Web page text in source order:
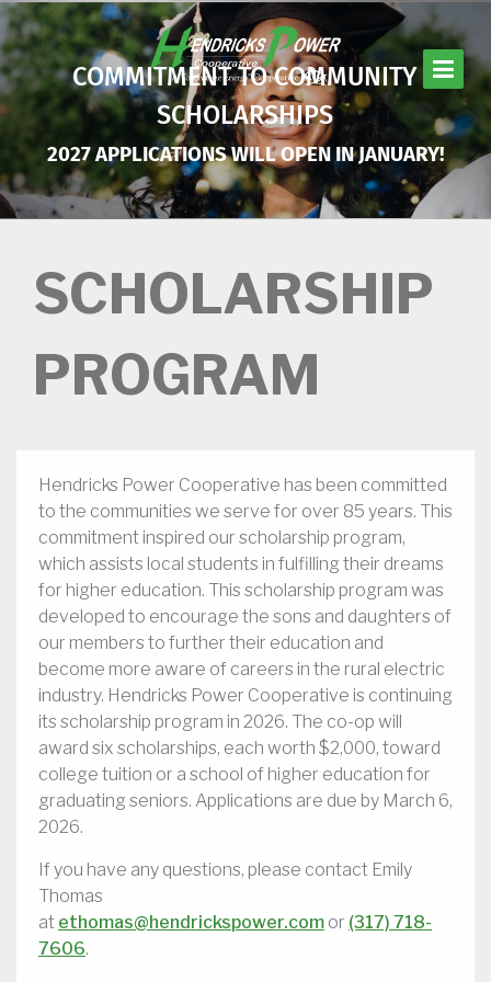
Skip
to
main
content
COMMITMENT TO COMMUNITY
SCHOLARSHIPS
2027 APPLICATIONS WILL OPEN IN JANUARY!
SCHOLARSHIP
PROGRAM
Hendricks Power Cooperative has been committed
to the communities we serve for over 85 years. This
commitment inspired our scholarship program,
which assists local students in fulfilling their dreams
for higher education. This scholarship program was
developed to encourage the sons and daughters of
our members to further their education and
become more aware of careers in the rural electric
industry. Hendricks Power Cooperative is continuing
its scholarship program in 2026. The co-op will
award six scholarships, each worth $2,000, toward
college tuition or a school of higher education for
graduating seniors. Applications are due by March 6,
2026.
If you have any questions, please contact Emily
Thomas
at ethomas@hendrickspower.com or (317) 718-
7606.